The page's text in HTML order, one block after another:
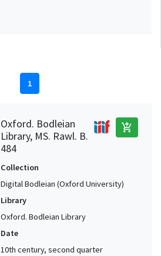
1
Oxford. Bodleian
Library, MS. Rawl. B.
484
add_shopping_cart
Collection
Digital Bodleian (Oxford University)
Library
Oxford. Bodleian Library
Date
10th century, second quarter